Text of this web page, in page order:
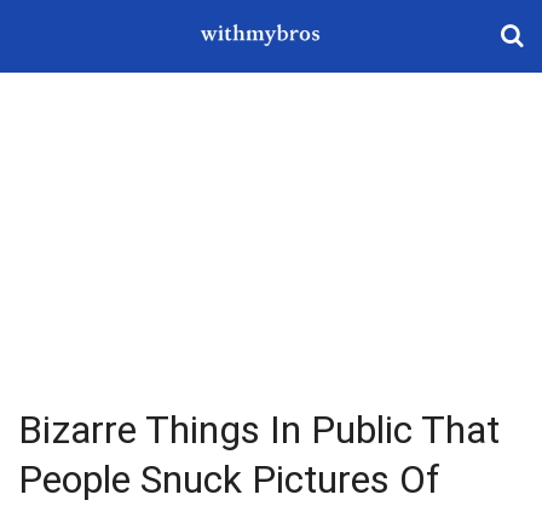
Bizarre Things In Public That
People Snuck Pictures Of